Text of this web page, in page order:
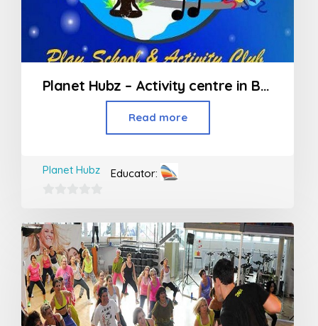
Planet Hubz – Activity centre in Bhiwandi
Read more
Educator:
Planet Hubz
out
of
5